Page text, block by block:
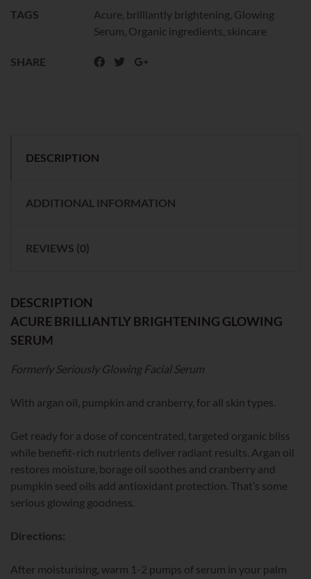
TAGS Acure, brilliantly brightening, Glowing
Serum, Organic ingredients, skincare
SHARE
DESCRIPTION
ADDITIONAL INFORMATION
REVIEWS (0)
DESCRIPTION
ACURE BRILLIANTLY BRIGHTENING GLOWING
SERUM
Formerly Seriously Glowing Facial Serum
With argan oil, pumpkin and cranberry, for all skin types.
Get ready for a dose of concentrated, targeted organic bliss
while benefit-rich nutrients deliver radiant results. Argan oil
restores moisture, borage oil soothes and cranberry and
pumpkin seed oils add antioxidant protection. That’s some
serious glowing goodness.
Directions:
After moisturising, warm 1-2 pumps of serum in your palm